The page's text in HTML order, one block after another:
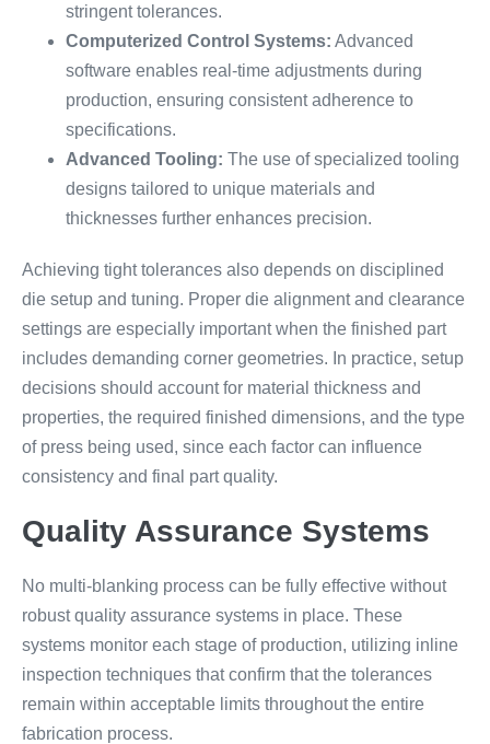
stringent tolerances.
Computerized Control Systems: Advanced
software enables real-time adjustments during
production, ensuring consistent adherence to
specifications.
Advanced Tooling: The use of specialized tooling
designs tailored to unique materials and
thicknesses further enhances precision.
Achieving tight tolerances also depends on disciplined
die setup and tuning. Proper die alignment and clearance
settings are especially important when the finished part
includes demanding corner geometries. In practice, setup
decisions should account for material thickness and
properties, the required finished dimensions, and the type
of press being used, since each factor can influence
consistency and final part quality.
Quality Assurance Systems
No multi-blanking process can be fully effective without
robust quality assurance systems in place. These
systems monitor each stage of production, utilizing inline
inspection techniques that confirm that the tolerances
remain within acceptable limits throughout the entire
fabrication process.